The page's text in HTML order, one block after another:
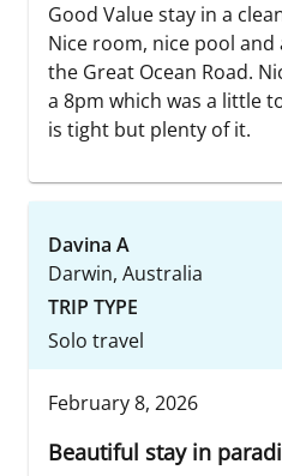
Good Value stay in a
Nice room, nice pool
the Great Ocean Road.
a 8pm which was a little
is tight but plenty of it.
Davina A
Darwin, Australia
TRIP TYPE
Solo travel
February 8, 2026
Beautiful stay in